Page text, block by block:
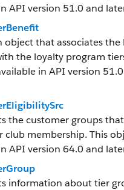
API version 51.0 and
object that associates the
the loyalty program
in API version
the customer groups
club membership. This
API version 64.0 and
information about tier